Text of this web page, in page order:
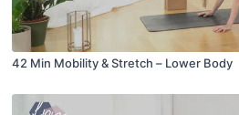
42 Min Mobility & Stretch – Lower Body